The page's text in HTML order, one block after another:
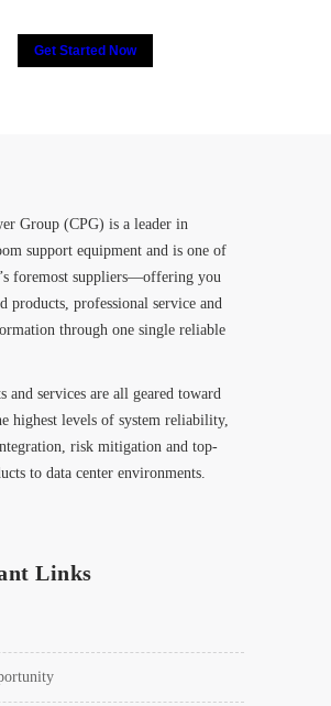
Get Started Now
Group (CPG) is a leader in
support equipment and is one of
foremost suppliers—offering you
products, professional service and
through one single reliable
and services are all geared toward
highest levels of system reliability,
risk mitigation and top-
to data center environments.
Links